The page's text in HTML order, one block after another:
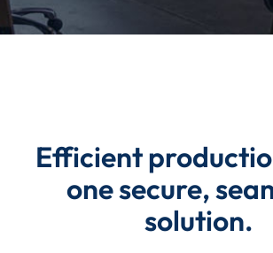
Efficient
one secure,
solution.